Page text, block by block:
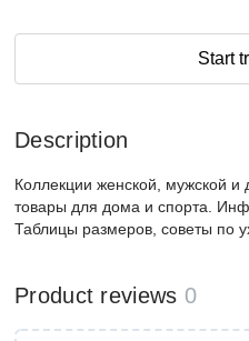
Start
Description
Коллекции женской, мужской и
товары для дома и спорта.
Таблицы размеров, советы по
Product reviews 0